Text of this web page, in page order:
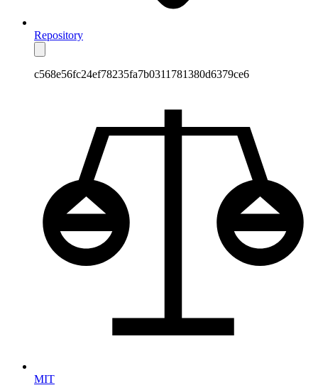
Repository
c568e56fc24ef78235fa7b0311781380d6379ce6
MIT